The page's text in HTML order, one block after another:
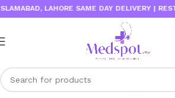
LAHORE SAME DAY DELIVERY | REST